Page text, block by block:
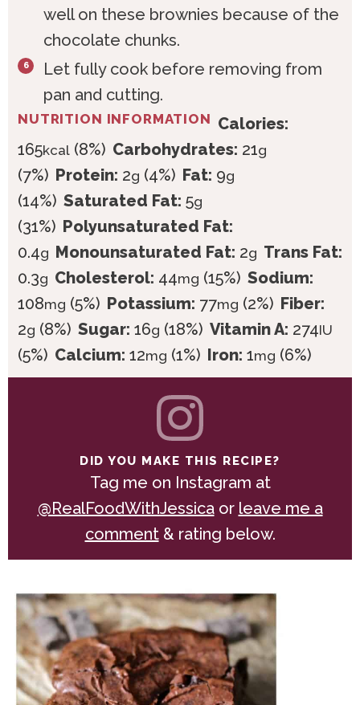
well on these brownies because of the
chocolate chunks.
Let fully cook before removing from
pan and cutting.
NUTRITION INFORMATION Calories:
165kcal (8%) Carbohydrates: 21g
(7%) Protein: 2g (4%) Fat: 9g
(14%) Saturated Fat: 5g
(31%) Polyunsaturated Fat:
0.4g Monounsaturated Fat: 2g Trans Fat:
0.3g Cholesterol: 44mg (15%) Sodium:
108mg (5%) Potassium: 77mg (2%) Fiber:
2g (8%) Sugar: 16g (18%) Vitamin A: 274IU
(5%) Calcium: 12mg (1%) Iron: 1mg (6%)
DID YOU MAKE THIS RECIPE?
Tag me on Instagram at
@RealFoodWithJessicaor leave me a
comment& rating below.